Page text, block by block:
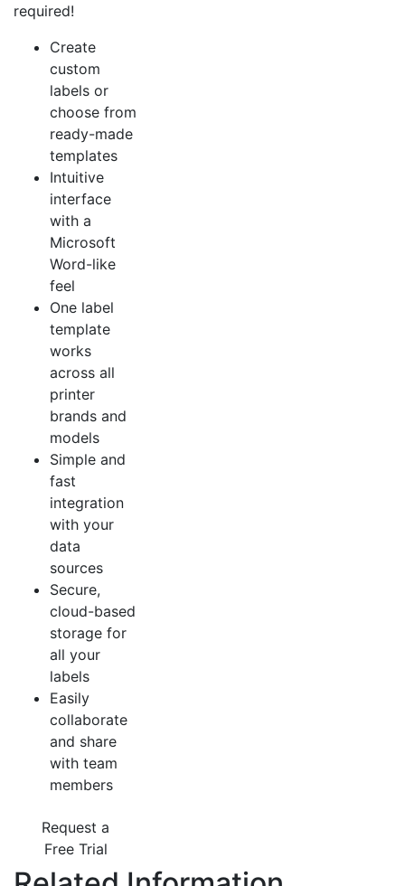
required!
Create
custom
labels or
choose from
ready-made
templates
Intuitive
interface
with a
Microsoft
Word-like
feel
One label
template
works
across all
printer
brands and
models
Simple and
fast
integration
with your
data
sources
Secure,
cloud-based
storage for
all your
labels
Easily
collaborate
and share
with team
members
Request a
Free Trial